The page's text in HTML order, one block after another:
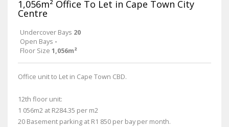
1,056m² Office To Let in Cape Town City
Centre
Undercover Bays 20
Open Bays -
Floor Size 1,056m²
Office unit to Let in Cape Town CBD.
12th floor unit:
1 056m2 at R284.35 per m2
20 Basement parking at R1 850 per bay per month.